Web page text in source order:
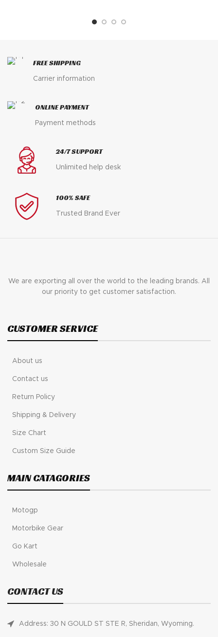
FREE SHIPPING
Carrier information
ONLINE PAYMENT
Payment methods
24/7 SUPPORT
Unlimited help desk
100% SAFE
Trusted Brand Ever
We are exporting all over the world to the leading brands. All
our priority to get customer satisfaction.
CUSTOMER SERVICE
About us
Contact us
Return Policy
Shipping & Delivery
Size Chart
Custom Size Guide
MAIN CATAGORIES
Motogp
Motorbike Gear
Go Kart
Wholesale
CONTACT US
Address: 30 N GOULD ST STE R, Sheridan, Wyoming.